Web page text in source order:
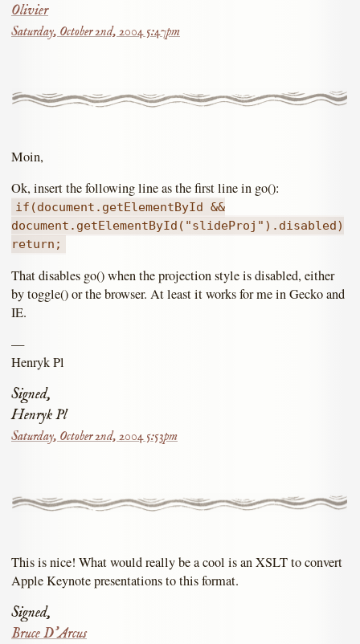
Olivier
Saturday, October 2nd, 2004 5:47pm
Moin,
Ok, insert the following line as the first line in go():
if(document.getElementById &&
document.getElementById("slideProj").disabled)
return;
That disables go() when the projection style is disabled, either
by toggle() or the browser. At least it works for me in Gecko and
IE.
—
Henryk Pl
Signed,
Henryk Pl
Saturday, October 2nd, 2004 5:53pm
This is nice! What would really be a cool is an XSLT to convert
Apple Keynote presentations to this format.
Signed,
Bruce D'Arcus